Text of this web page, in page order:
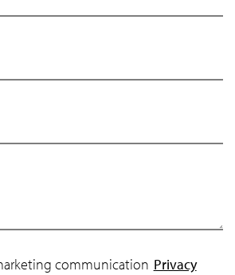
communication Privacy